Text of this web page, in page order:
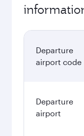
Departure
airport code
Departure
airport